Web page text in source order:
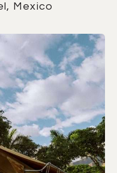
Mexico